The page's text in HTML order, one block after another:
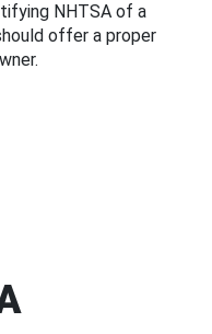
NHTSA of a
offer a proper